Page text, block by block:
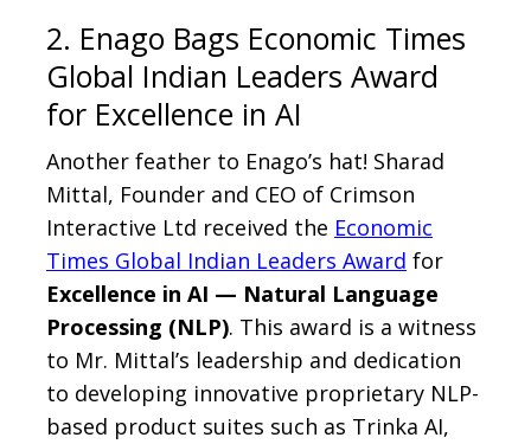
2. Enago Bags Economic Times
Global Indian Leaders Award
for Excellence in AI
Another feather to Enago’s hat! Sharad
Mittal, Founder and CEO of Crimson
Interactive Ltd received the Economic
Times Global Indian Leaders Award for
Excellence in AI — Natural Language
Processing (NLP). This award is a witness
to Mr. Mittal’s leadership and dedication
to developing innovative proprietary NLP-
based product suites such as Trinka AI,